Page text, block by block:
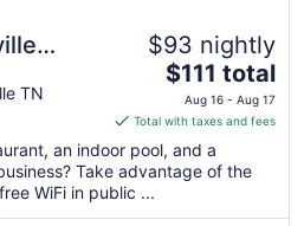
TN
$93 nightly
The
price
is
$111
total
per
night
$111 total
Aug 16 - Aug 17
Total with taxes and fees
an indoor pool, and a
Take advantage of the
WiFi in public ...